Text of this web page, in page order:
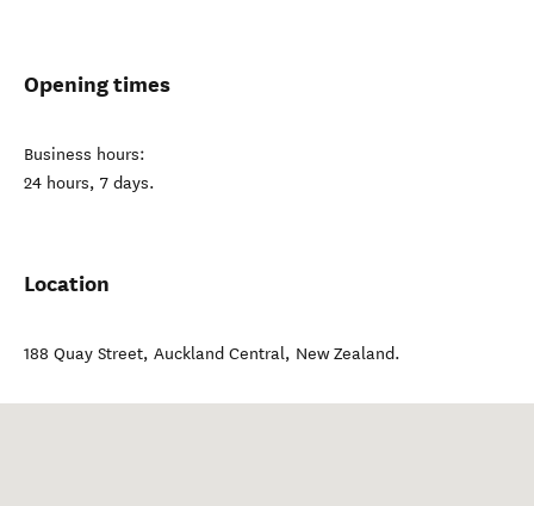
Opening times
Business hours:
24 hours, 7 days.
Location
188 Quay Street, Auckland Central, New Zealand.